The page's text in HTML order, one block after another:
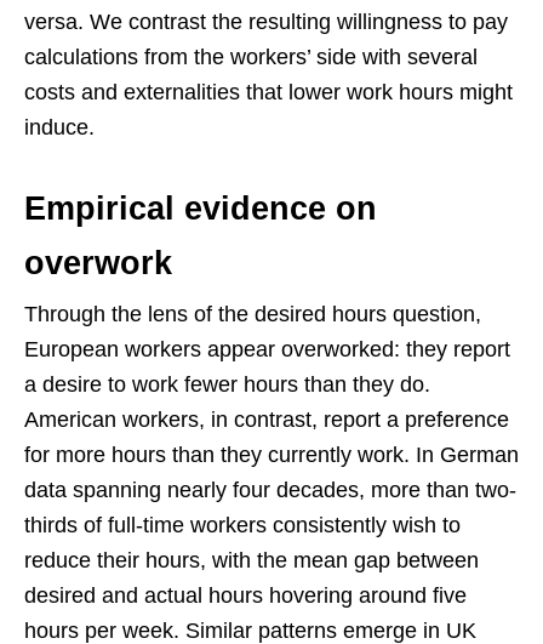
versa. We contrast the resulting willingness to pay
calculations from the workers’ side with several
costs and externalities that lower work hours might
induce.
Empirical evidence on
overwork
Through the lens of the desired hours question,
European workers appear overworked: they report
a desire to work fewer hours than they do.
American workers, in contrast, report a preference
for more hours than they currently work. In German
data spanning nearly four decades, more than two-
thirds of full-time workers consistently wish to
reduce their hours, with the mean gap between
desired and actual hours hovering around five
hours per week. Similar patterns emerge in UK